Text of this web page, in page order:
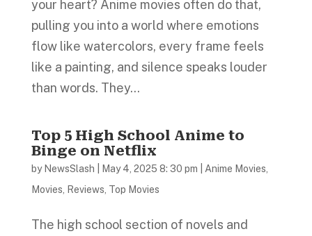
your heart? Anime movies often do that,
pulling you into a world where emotions
flow like watercolors, every frame feels
like a painting, and silence speaks louder
than words. They...
Top 5 High School Anime to
Binge on Netflix
by NewsSlash May 4, 2025 8: 30 pm Anime Movies
Movies
Reviews Top Movies
The high school section of novels and